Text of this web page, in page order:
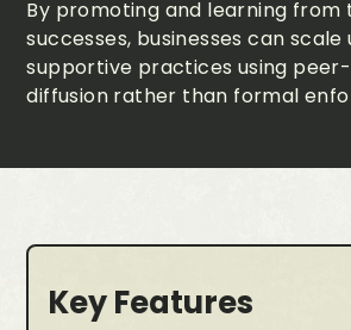
By promoting and learning from
successes, businesses can
supportive practices using
diffusion rather than formal
Key Features